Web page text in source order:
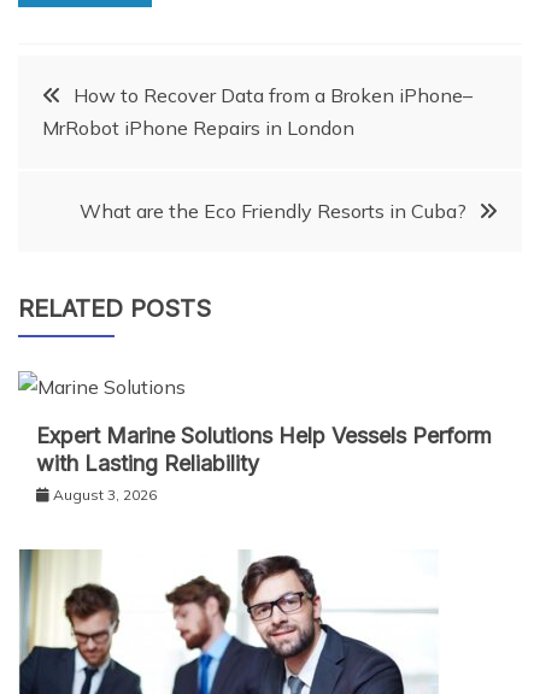
PostHow to Recover Data from a Broken iPhone–
MrRobot iPhone Repairs in London
What are the Eco Friendly Resorts in Cuba?
RELATED POSTS
Expert Marine Solutions Help Vessels Perform
with Lasting Reliability
August 3, 2026